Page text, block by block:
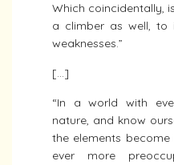
Which coincidentally,
a climber as well, to
weaknesses.”
[…]
“In a world with
nature, and know
the elements
ever more